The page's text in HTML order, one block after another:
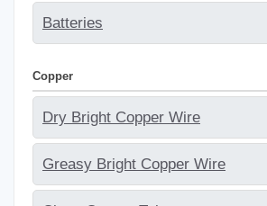
Batteries
Copper
Dry Bright Copper Wire
Greasy Bright Copper Wire